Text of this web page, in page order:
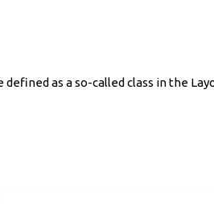
as a so-called class in the